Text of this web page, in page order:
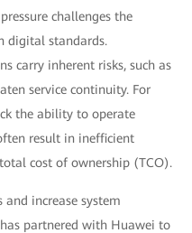
challenges the
digital standards.
carry inherent risks, such as
service continuity. For
the ability to operate
result in inefficient
cost of ownership (TCO).
and increase system
partnered with Huawei to